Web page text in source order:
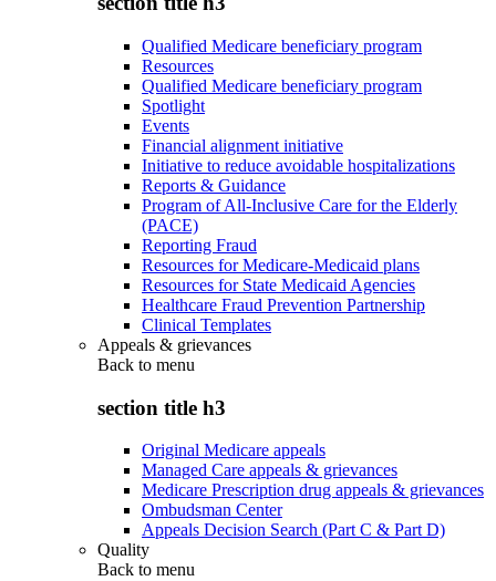
Qualified Medicare beneficiary program
Resources
Qualified Medicare beneficiary program
Spotlight
Events
Financial alignment initiative
Initiative to reduce avoidable hospitalizations
Reports & Guidance
Program of All-Inclusive Care for the Elderly
(PACE)
Reporting Fraud
Resources for Medicare-Medicaid plans
Resources for State Medicaid Agencies
Healthcare Fraud Prevention Partnership
Clinical Templates
Appeals & grievances
Back to menu
section title h3
Original Medicare appeals
Managed Care appeals & grievances
Medicare Prescription drug appeals & grievances
Ombudsman Center
Appeals Decision Search (Part C & Part D)
Quality
Back to menu